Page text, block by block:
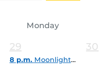
Monday
29
8 p.m. Moonlight Paddle
30